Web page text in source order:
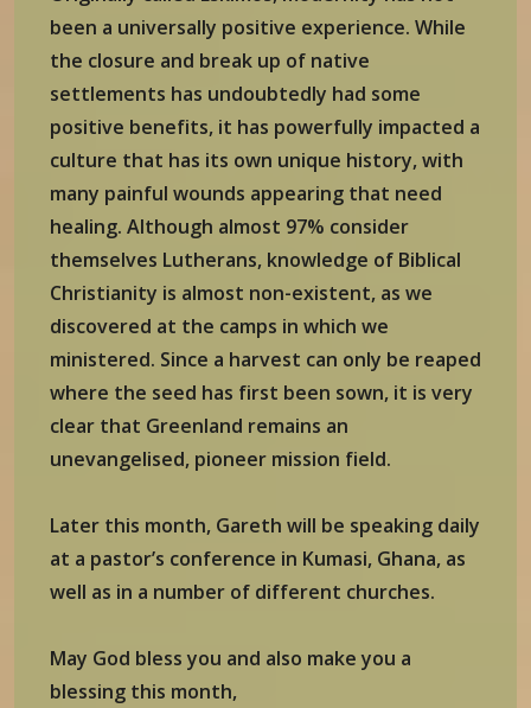
been a universally positive experience. While
the closure and break up of native
settlements has undoubtedly had some
positive benefits, it has powerfully impacted a
culture that has its own unique history, with
many painful wounds appearing that need
healing. Although almost 97% consider
themselves Lutherans, knowledge of Biblical
Christianity is almost non-existent, as we
discovered at the camps in which we
ministered. Since a harvest can only be reaped
where the seed has first been sown, it is very
clear that Greenland remains an
unevangelised, pioneer mission field.
Later this month, Gareth will be speaking daily
at a pastor’s conference in Kumasi, Ghana, as
well as in a number of different churches.
May God bless you and also make you a
blessing this month,